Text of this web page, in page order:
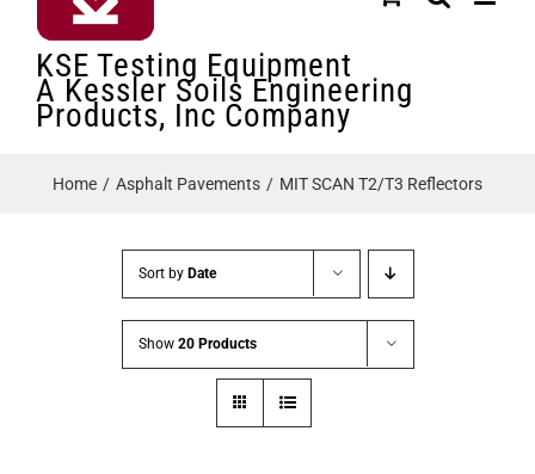
KSE Testing Equipment
A Kessler Soils Engineering
Products, Inc Company
Home Asphalt Pavements MIT SCAN T2/T3 Reflectors
Sort by Date
Show 20 Products